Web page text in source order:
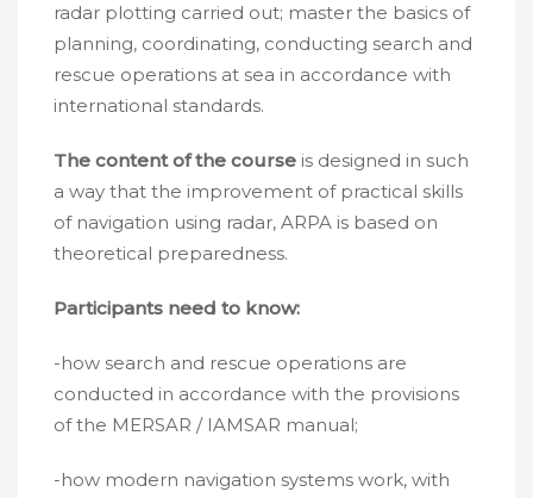
radar plotting carried out; master the basics of
planning, coordinating, conducting search and
rescue operations at sea in accordance with
international standards.
The content of the course is designed in such
a way that the improvement of practical skills
of navigation using radar, ARPA is based on
theoretical preparedness.
Participants need to know:
-how search and rescue operations are
conducted in accordance with the provisions
of the MERSAR / IAMSAR manual;
-how modern navigation systems work, with